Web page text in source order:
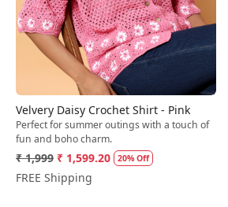
Velvery Daisy Crochet Shirt - Pink
Perfect for summer outings with a touch of
fun and boho charm.
₹ 1,999 ₹ 1,599.20 20% Off
FREE Shipping